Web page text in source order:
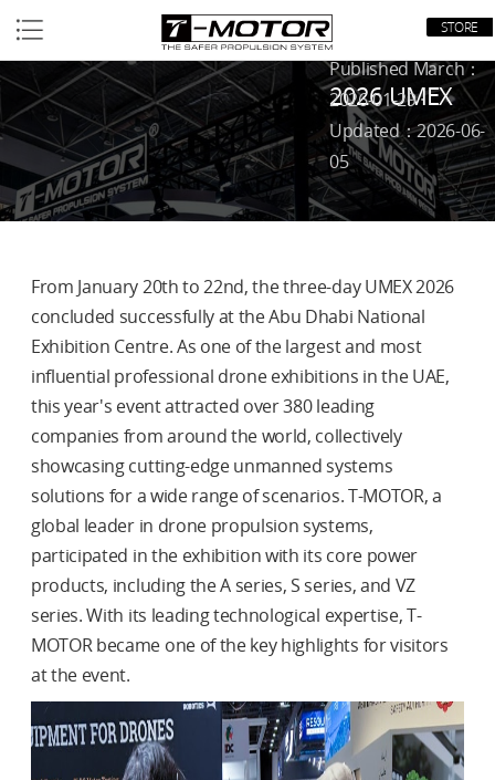
STORE
Home/News/
2026 UMEX
Published March：
2026-01-29 ·
Updated：2026-06-
05
From January 20th to 22nd, the three-day UMEX 2026
concluded successfully at the Abu Dhabi National
Exhibition Centre. As one of the largest and most
influential professional drone exhibitions in the UAE,
this year's event attracted over 380 leading
companies from around the world, collectively
showcasing cutting-edge unmanned systems
solutions for a wide range of scenarios. T-MOTOR, a
global leader in drone propulsion systems,
participated in the exhibition with its core power
products, including the A series, S series, and VZ
series. With its leading technological expertise, T-
MOTOR became one of the key highlights for visitors
at the event.